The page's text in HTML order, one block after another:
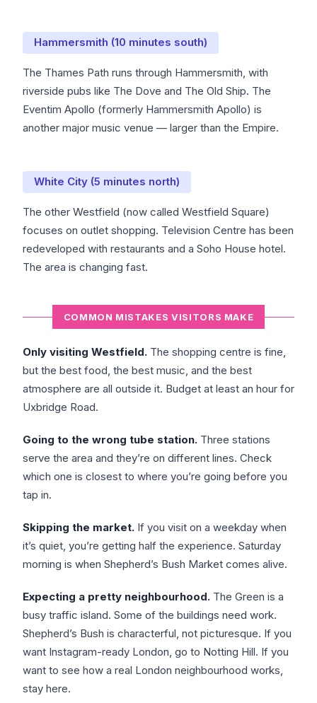
Hammersmith (10 minutes south)
The Thames Path runs through Hammersmith, with
riverside pubs like The Dove and The Old Ship. The
Eventim Apollo (formerly Hammersmith Apollo) is
another major music venue — larger than the Empire.
White City (5 minutes north)
The other Westfield (now called Westfield Square)
focuses on outlet shopping. Television Centre has been
redeveloped with restaurants and a Soho House hotel.
The area is changing fast.
COMMON MISTAKES VISITORS MAKE
Only visiting Westfield. The shopping centre is fine,
but the best food, the best music, and the best
atmosphere are all outside it. Budget at least an hour for
Uxbridge Road.
Going to the wrong tube station. Three stations
serve the area and they’re on different lines. Check
which one is closest to where you’re going before you
tap in.
Skipping the market. If you visit on a weekday when
it’s quiet, you’re getting half the experience. Saturday
morning is when Shepherd’s Bush Market comes alive.
Expecting a pretty neighbourhood. The Green is a
busy traffic island. Some of the buildings need work.
Shepherd’s Bush is characterful, not picturesque. If you
want Instagram-ready London, go to Notting Hill. If you
want to see how a real London neighbourhood works,
stay here.